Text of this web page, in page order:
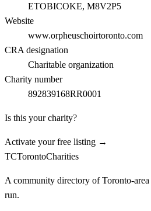
ETOBICOKE, M8V2P5
Website
www.orpheuschoirtoronto.com
CRA designation
Charitable organization
Charity number
892839168RR0001
Is this your charity?
Activate your free listing →
TCTorontoCharities
A community directory of Toronto-area
run.